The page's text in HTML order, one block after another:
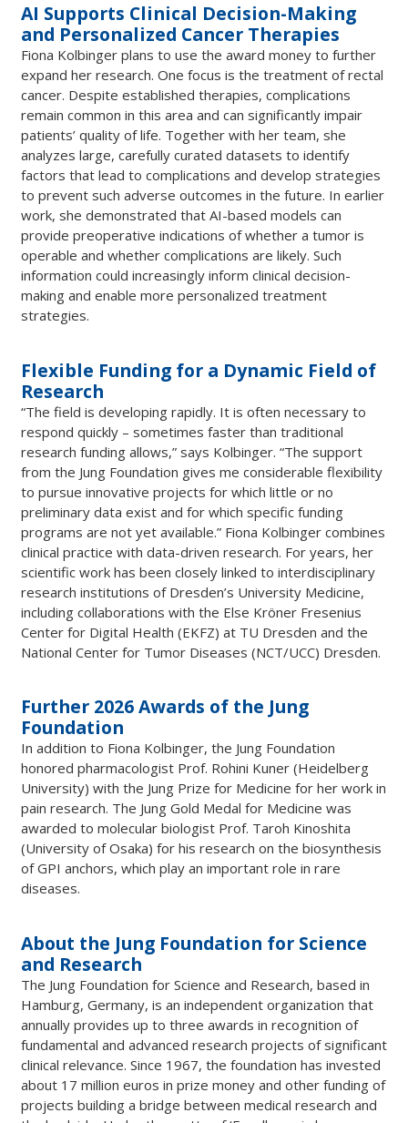
AI Supports Clinical Decision-Making
and Personalized Cancer Therapies
Fiona Kolbinger plans to use the award money to further
expand her research. One focus is the treatment of rectal
cancer. Despite established therapies, complications
remain common in this area and can significantly impair
patients’ quality of life. Together with her team, she
analyzes large, carefully curated datasets to identify
factors that lead to complications and develop strategies
to prevent such adverse outcomes in the future. In earlier
work, she demonstrated that AI-based models can
provide preoperative indications of whether a tumor is
operable and whether complications are likely. Such
information could increasingly inform clinical decision-
making and enable more personalized treatment
strategies.
Flexible Funding for a Dynamic Field of
Research
“The field is developing rapidly. It is often necessary to
respond quickly – sometimes faster than traditional
research funding allows,” says Kolbinger. “The support
from the Jung Foundation gives me considerable flexibility
to pursue innovative projects for which little or no
preliminary data exist and for which specific funding
programs are not yet available.” Fiona Kolbinger combines
clinical practice with data-driven research. For years, her
scientific work has been closely linked to interdisciplinary
research institutions of Dresden’s University Medicine,
including collaborations with the Else Kröner Fresenius
Center for Digital Health (EKFZ) at TU Dresden and the
National Center for Tumor Diseases (NCT/UCC) Dresden.
Further 2026 Awards of the Jung
Foundation
In addition to Fiona Kolbinger, the Jung Foundation
honored pharmacologist Prof. Rohini Kuner (Heidelberg
University) with the Jung Prize for Medicine for her work in
pain research. The Jung Gold Medal for Medicine was
awarded to molecular biologist Prof. Taroh Kinoshita
(University of Osaka) for his research on the biosynthesis
of GPI anchors, which play an important role in rare
diseases.
About the Jung Foundation for Science
and Research
The Jung Foundation for Science and Research, based in
Hamburg, Germany, is an independent organization that
annually provides up to three awards in recognition of
fundamental and advanced research projects of significant
clinical relevance. Since 1967, the foundation has invested
about 17 million euros in prize money and other funding of
projects building a bridge between medical research and